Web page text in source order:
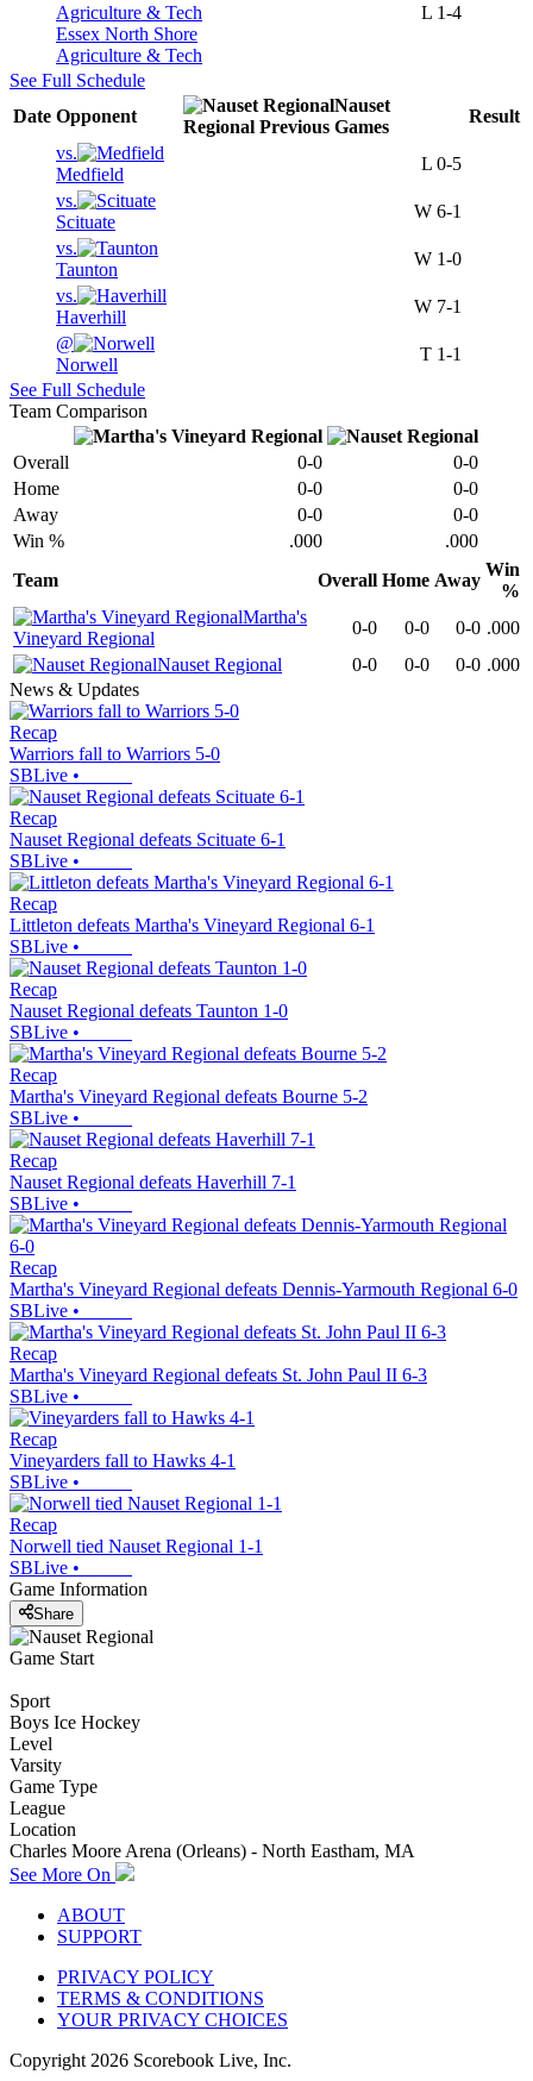
Essex North Shore
Agriculture & Tech
L 1-4
See Full Schedule
Date Opponent
Nauset
Regional Previous Games
Result
vs.
Medfield
L 0-5
vs.
Scituate
W 6-1
vs.
Taunton
W 1-0
vs.
Haverhill
W 7-1
@
Norwell
T 1-1
See Full Schedule
Team Comparison
Overall 0-0
0-0
Home
0-0
0-0
Away
0-0
0-0
Win %
.000
.000
Team
Overall Home Away
Win
%
Martha's
Vineyard Regional
0-0 0-0 0-0 .000
Nauset Regional
0-0 0-0 0-0 .000
News & Updates
Recap
Warriors fall to Warriors 5-0
SBLive •
Recap
Nauset Regional defeats Scituate 6-1
SBLive •
Recap
Littleton defeats Martha's Vineyard Regional 6-1
SBLive •
Recap
Nauset Regional defeats Taunton 1-0
SBLive •
Recap
Martha's Vineyard Regional defeats Bourne 5-2
SBLive •
Recap
Nauset Regional defeats Haverhill 7-1
SBLive •
Recap
Martha's Vineyard Regional defeats Dennis-Yarmouth Regional 6-0
SBLive •
Recap
Martha's Vineyard Regional defeats St. John Paul II 6-3
SBLive •
Recap
Vineyarders fall to Hawks 4-1
SBLive •
Recap
Norwell tied Nauset Regional 1-1
SBLive •
Game Information
Share
Game Start
Sport
Boys Ice Hockey
Level
Varsity
Game Type
League
Location
Charles Moore Arena (Orleans) - North Eastham, MA
See More On
ABOUT
SUPPORT
PRIVACY POLICY
TERMS & CONDITIONS
YOUR PRIVACY CHOICES
Copyright 2026 Scorebook Live, Inc.